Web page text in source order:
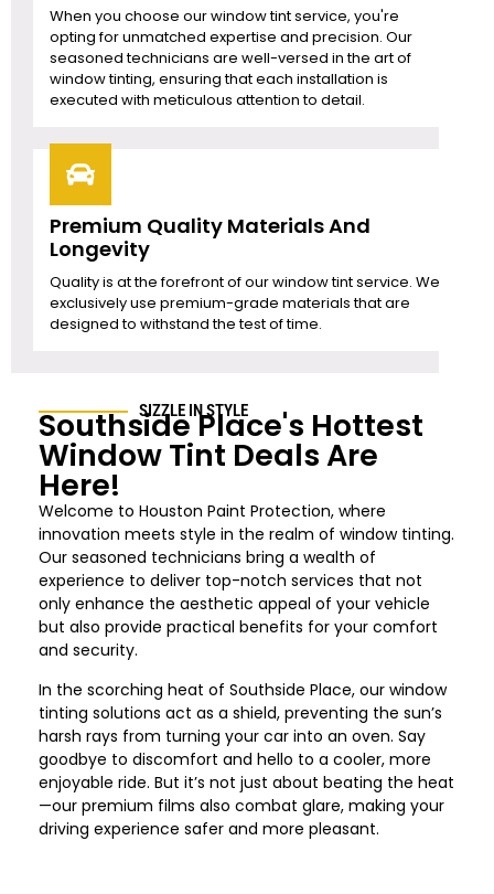
When you choose our window tint service, you're
opting for unmatched expertise and precision. Our
seasoned technicians are well-versed in the art of
window tinting, ensuring that each installation is
executed with meticulous attention to detail.
Premium Quality Materials And
Longevity
Quality is at the forefront of our window tint service. We
exclusively use premium-grade materials that are
designed to withstand the test of time.
SIZZLE IN STYLE
Southside Place's Hottest
Window Tint Deals Are
Here!
Welcome to Houston Paint Protection, where
innovation meets style in the realm of window tinting.
Our seasoned technicians bring a wealth of
experience to deliver top-notch services that not
only enhance the aesthetic appeal of your vehicle
but also provide practical benefits for your comfort
and security.
In the scorching heat of Southside Place, our window
tinting solutions act as a shield, preventing the sun’s
harsh rays from turning your car into an oven. Say
goodbye to discomfort and hello to a cooler, more
enjoyable ride. But it’s not just about beating the heat
—our premium films also combat glare, making your
driving experience safer and more pleasant.